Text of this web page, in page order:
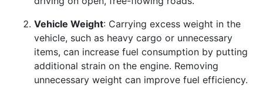
Vehicle Weight: Carrying excess weight in the
vehicle, such as heavy cargo or unnecessary
items, can increase fuel consumption by putting
additional strain on the engine. Removing
unnecessary weight can improve fuel efficiency.